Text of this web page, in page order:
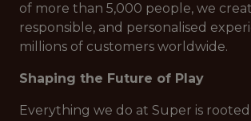
of more than 5,000 people, we
responsible, and personalised
millions of customers worldwide.
Shaping the Future of Play
Everything we do at Super is